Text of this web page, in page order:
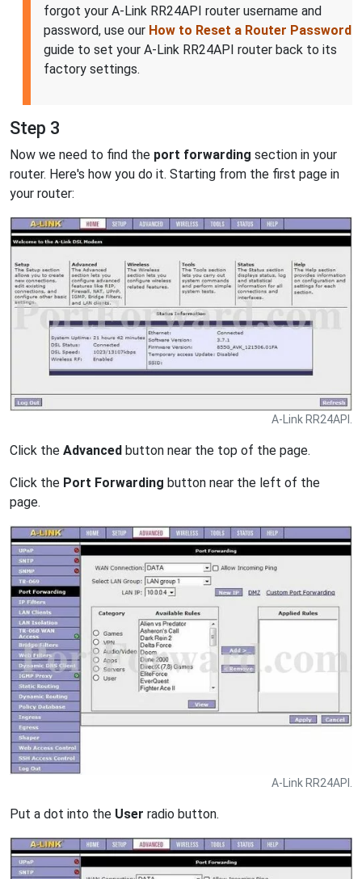
forgot your A-Link RR24API router username and
password, use our How to Reset a Router Password
guide to set your A-Link RR24API router back to its
factory settings.
Step 3
Now we need to find the port forwarding section in your
router. Here's how you do it. Starting from the first page in
your router:
A-Link RR24API.
Click the Advanced button near the top of the page.
Click the Port Forwarding button near the left of the
page.
A-Link RR24API.
Put a dot into the User radio button.